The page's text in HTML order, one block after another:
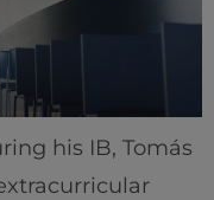
his IB, Tomás